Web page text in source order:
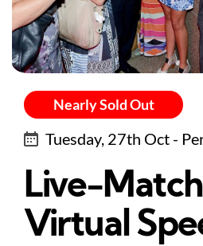
Nearly Sold Out
Tuesday, 27th Oct -
Live-
Virtual